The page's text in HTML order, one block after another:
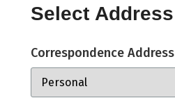
Select Address
Correspondence Address